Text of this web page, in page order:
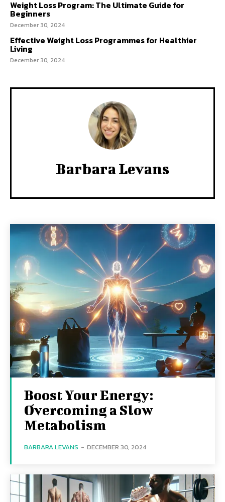
Weight Loss Program: The Ultimate Guide for
Beginners
December 30, 2024
Effective Weight Loss Programmes for Healthier
Living
December 30, 2024
Barbara Levans
Boost Your Energy:
Overcoming a Slow
Metabolism
BARBARA LEVANS - DECEMBER 30, 2024